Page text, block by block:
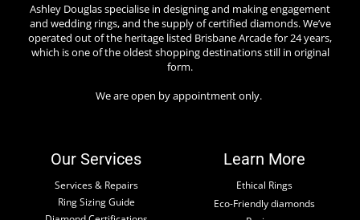
Ashley Douglas specialise in designing and making engagement
and wedding rings, and the supply of certified diamonds. We’ve
operated out of the heritage listed Brisbane Arcade for 24 years,
which is one of the oldest shopping destinations still in original
form.
We are open by appointment only.
Our Services
Services & Repairs
Ring Sizing Guide
Learn More
Ethical Rings
Eco-Friendly diamonds